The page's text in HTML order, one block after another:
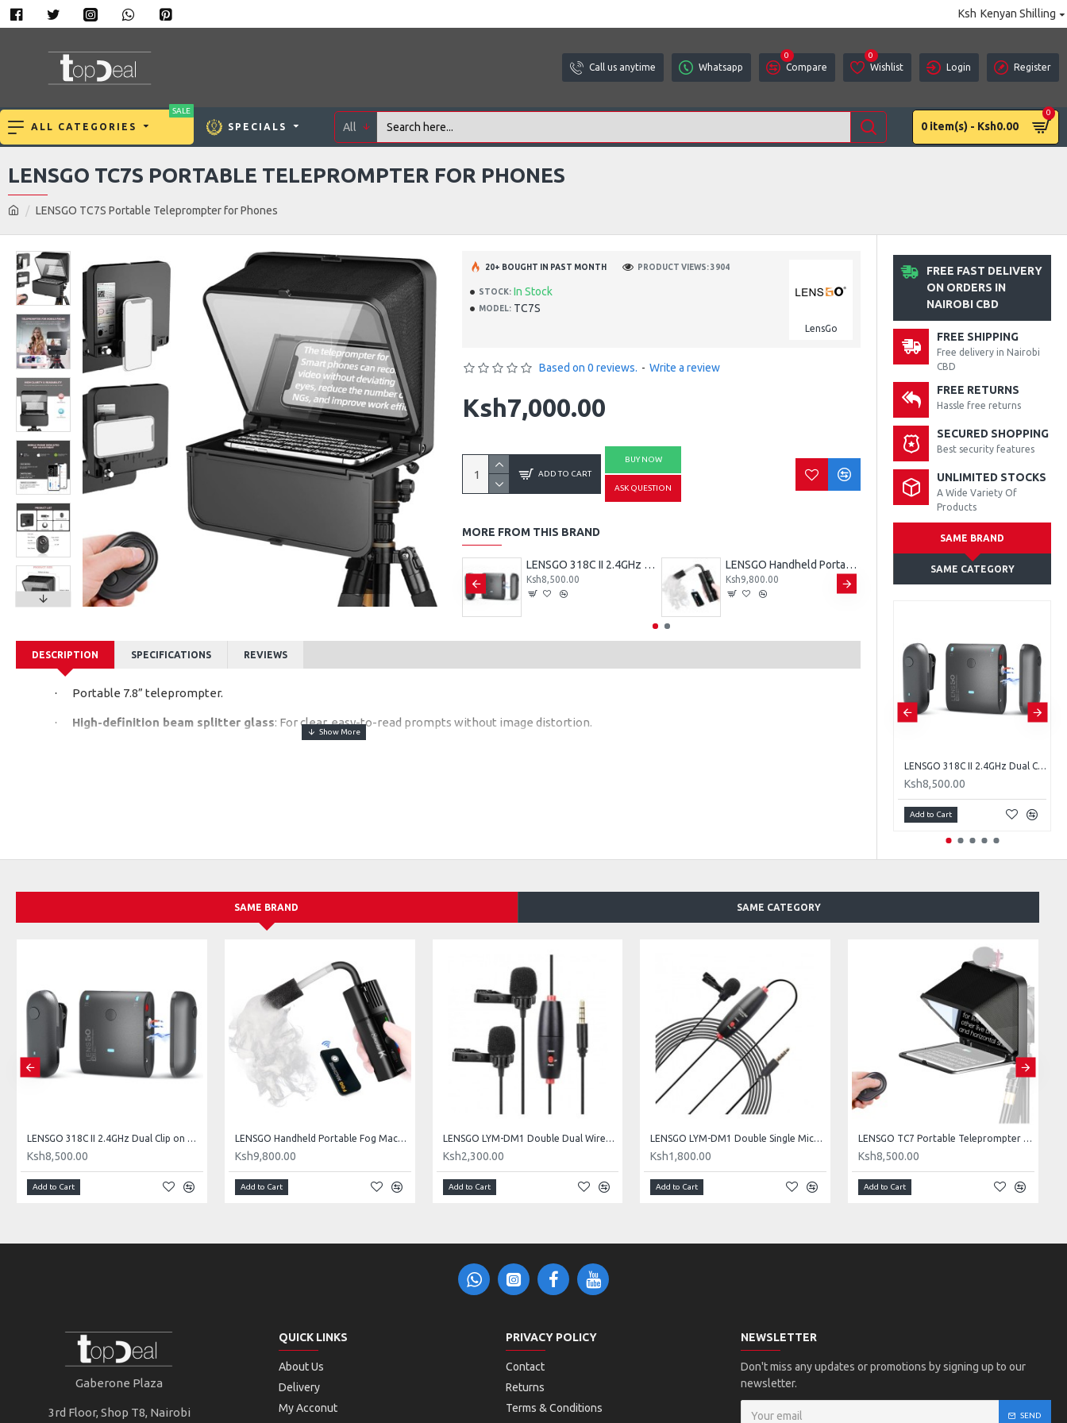
Ksh Kenyan Shilling
Call us anytime Whatsapp Compare
0
Wishlist
0
Login Register
ALL CATEGORIES
SALE
SPECIALS All 0 item(s) - Ksh0.00
0
LENSGO TC7S Portable Teleprompter for Phones
LENSGO TC7S PORTABLE TELEPROMPTER FOR PHONES
STOCK: In Stock
MODEL: TC7S
LensGo
20+ BOUGHT IN PAST MONTH PRODUCT VIEWS: 3904
Based on 0 reviews. - Write a review
Ksh7,000.00
ADD TO CART
BUY NOW
ASK QUESTION
MORE FROM THIS BRAND
Ksh2,300.00 Ksh1,800.00
LENSGO 318C II 2.4GHz Dual Clip on Wireless Lavalier Microphone
Ksh8,500.00
LENSGO Handheld Portable Fog Machine - Smoke K
Ksh9,800.00
DESCRIPTION SPECIFICATIONS REVIEWS
· Portable 7.8” teleprompter.
· High-definition beam splitter glass: For clear, easy-to-read prompts without image distortion.
ring included.
· Script Options: Add scripts directly, via TXT files, or (less ideally) as images in the app.
FREE FAST DELIVERY
ON ORDERS IN
NAIROBI CBD
FREE SHIPPING
Free delivery in Nairobi
CBD
FREE RETURNS
Hassle free returns
SECURED SHOPPING
Best security features
UNLIMITED STOCKS
A Wide Variety Of
Products
SAME BRAND
SAME CATEGORY
LENSGO 318C II 2.4GHz Dual Clip on Wireless Lavalier Microphone
Ksh8,500.00
Add to Cart
SAME BRAND SAME CATEGORY
LENSGO 318C II 2.4GHz Dual Clip on Wireless Lavalier Microphone
Ksh8,500.00
Add to Cart
LENSGO Handheld Portable Fog Machine - Smoke K
Ksh9,800.00
Add to Cart
LENSGO LYM-DM1 Double Dual Wired Microphone
Ksh2,300.00
Add to Cart
LENSGO LYM-DM1 Double Single Microphone
Ksh1,800.00
Add to Cart
LENSGO TC7 Portable Teleprompter for Smartphones, Tablets & Select DSLR/Mirrorless Cameras
Ksh8,500.00
Add to Cart
Gaberone Plaza
3rd Floor, Shop T8, Nairobi
QUICK LINKS
About Us
Delivery
My Acconut
PRIVACY POLICY
Contact
Returns
Terms & Conditions
NEWSLETTER
Don't miss any updates or promotions by signing up to our
newsletter.
SEND